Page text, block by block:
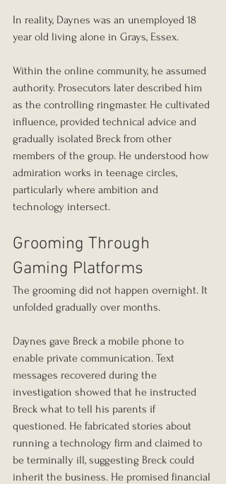
In reality, Daynes was an unemployed 18
year old living alone in Grays, Essex.
Within the online community, he assumed
authority. Prosecutors later described him
as the controlling ringmaster. He cultivated
influence, provided technical advice and
gradually isolated Breck from other
members of the group. He understood how
admiration works in teenage circles,
particularly where ambition and
technology intersect.
Grooming Through
Gaming Platforms
The grooming did not happen overnight. It
unfolded gradually over months.
Daynes gave Breck a mobile phone to
enable private communication. Text
messages recovered during the
investigation showed that he instructed
Breck what to tell his parents if
questioned. He fabricated stories about
running a technology firm and claimed to
be terminally ill, suggesting Breck could
inherit the business. He promised financial